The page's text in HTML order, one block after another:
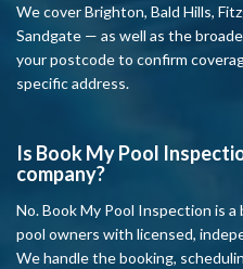
We cover Brighton, Bald Hills,
Sandgate — as well as the
your postcode to confirm
specific address.
Is Book My Pool
company?
No. Book My Pool Inspection is
pool owners with licensed,
We handle the booking,